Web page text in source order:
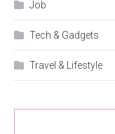
Job
Tech & Gadgets
Travel & Lifestyle